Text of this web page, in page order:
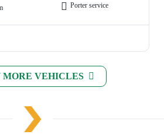
Porter service
MORE VEHICLES